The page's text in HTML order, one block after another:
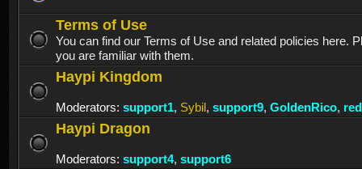
Terms of Use
You can find our Terms of Use and related policies here.
you are familiar with them.
Haypi Kingdom
Moderators: support1, Sybil, support9, GoldenRico,
Haypi Dragon
Moderators: support4, support6